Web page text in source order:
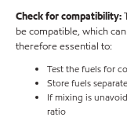
Check for compatibility:
be compatible, which
therefore essential to:
Test the fuels for
Store fuels
If mixing is
ratio